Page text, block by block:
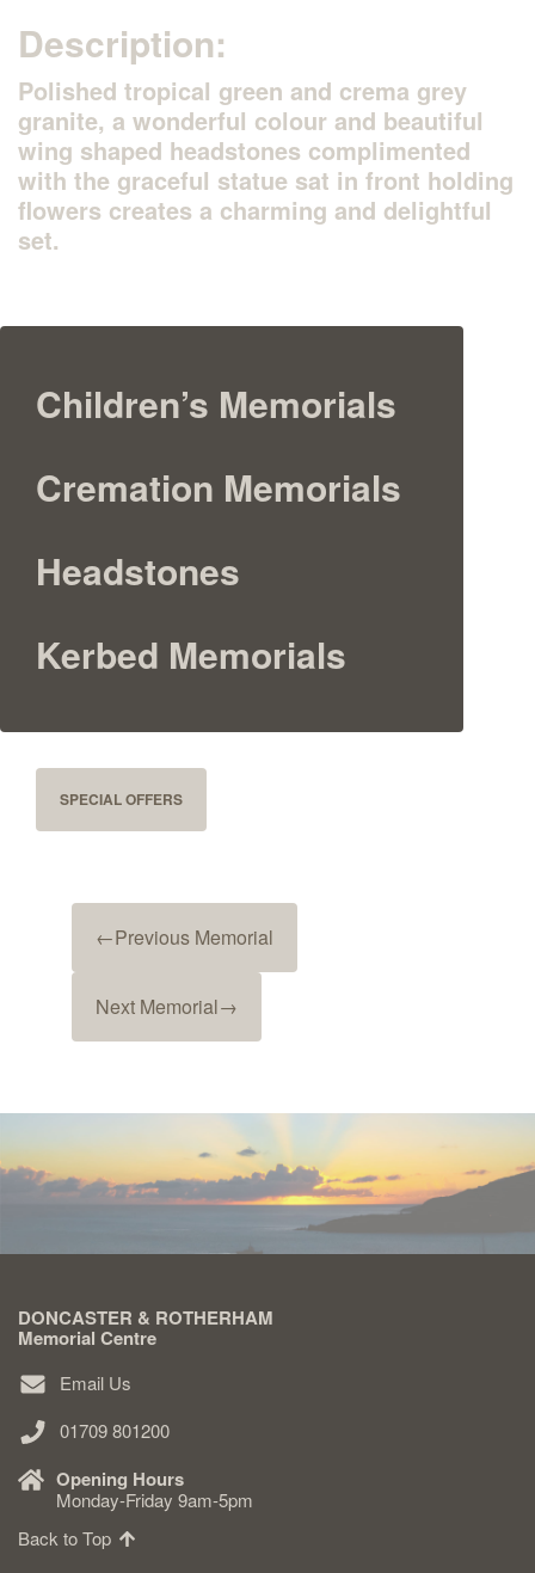
Description:
Polished tropical green and crema grey
granite, a wonderful colour and beautiful
wing shaped headstones complimented
with the graceful statue sat in front holding
flowers creates a charming and delightful
set.
Children’s Memorials
Cremation Memorials
Headstones
Kerbed Memorials
SPECIAL OFFERS
←Previous Memorial
Next Memorial→
DONCASTER & ROTHERHAM
Memorial Centre
Email Us
01709 801200
Opening Hours
Monday-Friday 9am-5pm
Back to Top